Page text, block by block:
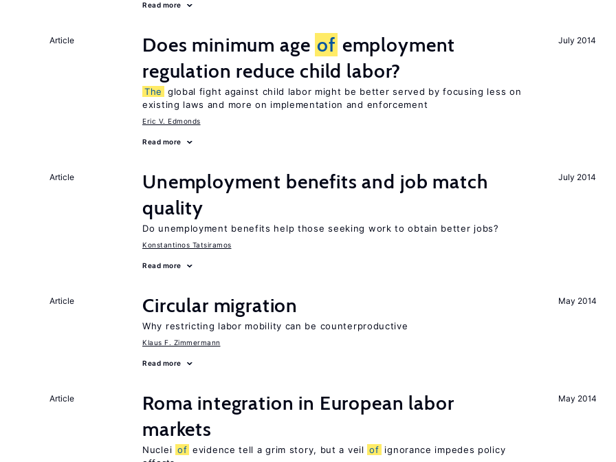
Read more
July 2014
Article Does minimum age of employment
regulation reduce child labor?
The
global fight against child labor might be better served by focusing less on
existing laws and more on implementation and enforcement
Eric V. Edmonds
Read more
July 2014
Article
Unemployment benefits and job match
quality
Do unemployment benefits help those seeking work to obtain better jobs?
Konstantinos Tatsiramos
Read more
May 2014
Article Circular migration
Why restricting labor mobility can be counterproductive
Klaus F. Zimmermann
Read more
May 2014
Article
Roma integration in European labor
markets
Nuclei of evidence tell a grim story, but a veil of ignorance impedes policy